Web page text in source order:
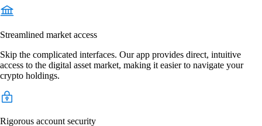
Streamlined market access
Skip the complicated interfaces. Our app provides direct, intuitive
access to the digital asset market, making it easier to navigate your
crypto holdings.
Rigorous account security